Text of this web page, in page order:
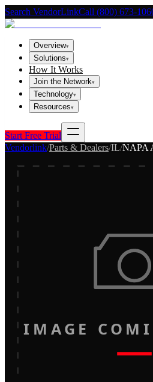
Search VendorLinkCall (800) 673-
Overview▾
Solutions▾
How It Works
Join the Network▾
Technology▾
Resources▾
Start Free Trial
Vendorlink/Parts & Dealers/IL/NAPA
IMAGE